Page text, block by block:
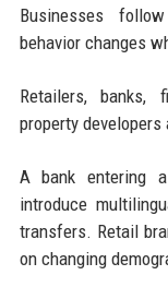
Businesses
behavior changes
Retailers, banks,
property
A bank entering
introduce
transfers. Retail
on changing